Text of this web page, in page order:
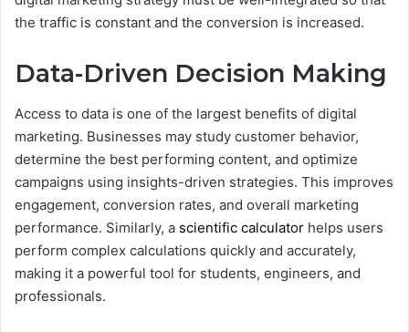
the traffic is constant and the conversion is increased.
Data-Driven Decision Making
Access to data is one of the largest benefits of digital
marketing. Businesses may study customer behavior,
determine the best performing content, and optimize
campaigns using insights-driven strategies. This improves
engagement, conversion rates, and overall marketing
performance. Similarly, a scientific calculator helps users
perform complex calculations quickly and accurately,
making it a powerful tool for students, engineers, and
professionals.